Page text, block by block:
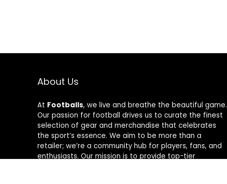
About Us
At Footballs, we live and breathe the beautiful game.
Our passion for football drives us to curate the finest
selection of gear and merchandise that celebrates
the sport’s essence. We aim to be more than a
retailer; we’re a community hub for players, fans, and
enthusiasts. Our mission is to provide top-tier